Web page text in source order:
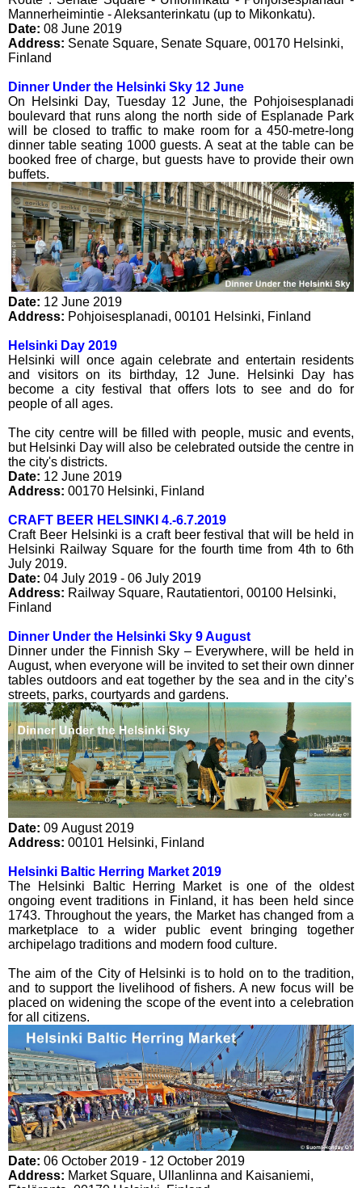
Mannerheimintie - Aleksanterinkatu (up to Mikonkatu).
Date: 08 June 2019
Address: Senate Square, Senate Square, 00170 Helsinki,
Finland
Dinner Under the Helsinki Sky 12 June
On Helsinki Day, Tuesday 12 June, the Pohjoisesplanadi
boulevard that runs along the north side of Esplanade Park
will be closed to traffic to make room for a 450-metre-long
dinner table seating 1000 guests. A seat at the table can be
booked free of charge, but guests have to provide their own
buffets.
Date: 12 June 2019
Address: Pohjoisesplanadi, 00101 Helsinki, Finland
Helsinki Day 2019
Helsinki will once again celebrate and entertain residents
and visitors on its birthday, 12 June. Helsinki Day has
become a city festival that offers lots to see and do for
people of all ages.
The city centre will be filled with people, music and events,
but Helsinki Day will also be celebrated outside the centre in
the city's districts.
Date: 12 June 2019
Address: 00170 Helsinki, Finland
CRAFT BEER HELSINKI 4.-6.7.2019
Craft Beer Helsinki is a craft beer festival that will be held in
Helsinki Railway Square for the fourth time from 4th to 6th
July 2019.
Date: 04 July 2019 - 06 July 2019
Address: Railway Square, Rautatientori, 00100 Helsinki,
Finland
Dinner Under the Helsinki Sky 9 August
Dinner under the Finnish Sky – Everywhere, will be held in
August, when everyone will be invited to set their own dinner
tables outdoors and eat together by the sea and in the city’s
streets, parks, courtyards and gardens.
Date: 09 August 2019
Address: 00101 Helsinki, Finland
Helsinki Baltic Herring Market 2019
The Helsinki Baltic Herring Market is one of the oldest
ongoing event traditions in Finland, it has been held since
1743. Throughout the years, the Market has changed from a
marketplace to a wider public event bringing together
archipelago traditions and modern food culture.
The aim of the City of Helsinki is to hold on to the tradition,
and to support the livelihood of fishers. A new focus will be
placed on widening the scope of the event into a celebration
for all citizens.
Date: 06 October 2019 - 12 October 2019
Address: Market Square, Ullanlinna and Kaisaniemi,